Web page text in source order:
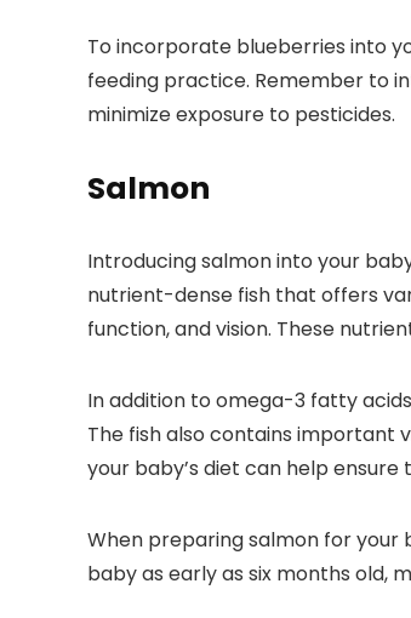
To incorporate blueberries into
feeding practice. Remember to
minimize exposure to pesticides.
Salmon
Introducing salmon into your
nutrient-dense fish that offers
function, and vision. These
In addition to omega-3 fatty
The fish also contains important
your baby’s diet can help
When preparing salmon for your
baby as early as six months old,